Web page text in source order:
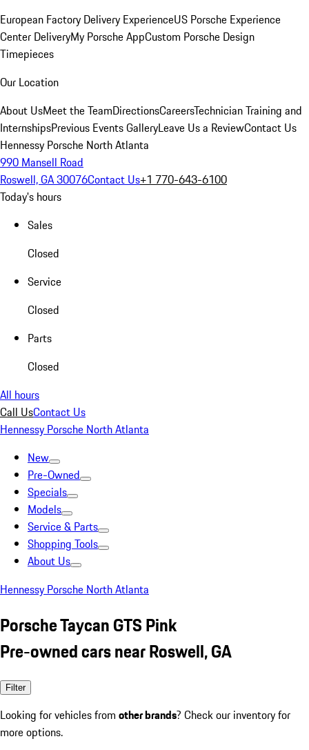
European Factory Delivery ExperienceUS Porsche Experience
Center DeliveryMy Porsche AppCustom Porsche Design
Timepieces
Our Location
About UsMeet the TeamDirectionsCareersTechnician Training and
InternshipsPrevious Events GalleryLeave Us a ReviewContact Us
Hennessy Porsche North Atlanta
990 Mansell Road
Roswell, GA 30076Contact Us+1 770-643-6100
Today's hours
Sales
Closed
Service
Closed
Parts
Closed
All hours
Call UsContact Us
Hennessy Porsche North Atlanta
New
Pre-Owned
Specials
Models
Service & Parts
Shopping Tools
About Us
Hennessy Porsche North Atlanta
Porsche Taycan GTS Pink
Pre-owned cars near Roswell, GA
Filter
Looking for vehicles from other brands? Check our inventory for
more options.